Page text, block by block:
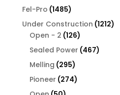
Fel-Pro 14851485
products
Under Construction 12121212
Open - 2 126126
products
Sealed Power 467467
Melling 295295
products
Pioneer 274274